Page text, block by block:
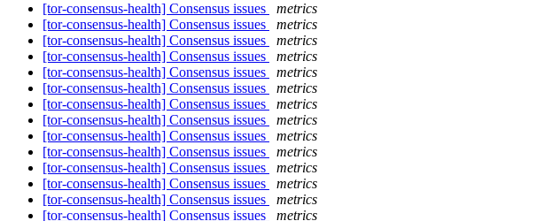
[tor-consensus-health] Consensus issues
metrics
[tor-consensus-health] Consensus issues
metrics
[tor-consensus-health] Consensus issues
metrics
[tor-consensus-health] Consensus issues
metrics
[tor-consensus-health] Consensus issues
metrics
[tor-consensus-health] Consensus issues
metrics
[tor-consensus-health] Consensus issues
metrics
[tor-consensus-health] Consensus issues
metrics
[tor-consensus-health] Consensus issues
metrics
[tor-consensus-health] Consensus issues
metrics
[tor-consensus-health] Consensus issues
metrics
[tor-consensus-health] Consensus issues
metrics
[tor-consensus-health] Consensus issues
metrics
[tor-consensus-health] Consensus issues
metrics